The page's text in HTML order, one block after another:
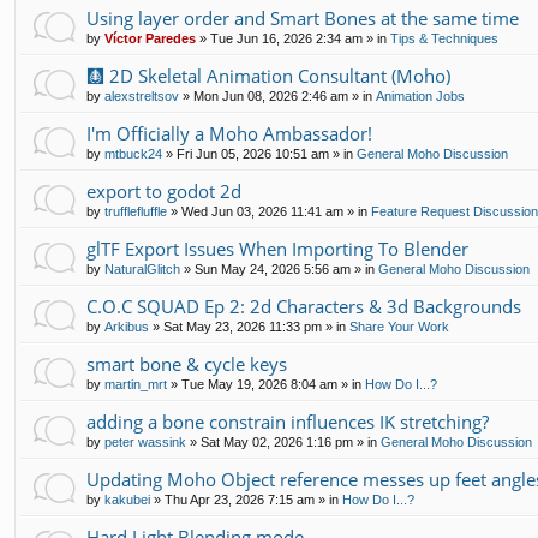
Using layer order and Smart Bones at the same time
by Víctor Paredes » Tue Jun 16, 2026 2:34 am » in Tips & Techniques
🩻 2D Skeletal Animation Consultant (Moho)
by alexstreltsov » Mon Jun 08, 2026 2:46 am » in Animation Jobs
I'm Officially a Moho Ambassador!
by mtbuck24 » Fri Jun 05, 2026 10:51 am » in General Moho Discussion
export to godot 2d
by trufflefluffle » Wed Jun 03, 2026 11:41 am » in Feature Request
glTF Export Issues When Importing To Blender
by NaturalGlitch » Sun May 24, 2026 5:56 am » in General Moho Discussion
C.O.C SQUAD Ep 2: 2d Characters & 3d Backgrounds
by Arkibus » Sat May 23, 2026 11:33 pm » in Share Your Work
smart bone & cycle keys
by martin_mrt » Tue May 19, 2026 8:04 am » in How Do I...?
adding a bone constrain influences IK stretching?
by peter wassink » Sat May 02, 2026 1:16 pm » in General Moho Discussion
Updating Moho Object reference messes up feet
by kakubei » Thu Apr 23, 2026 7:15 am » in How Do I...?